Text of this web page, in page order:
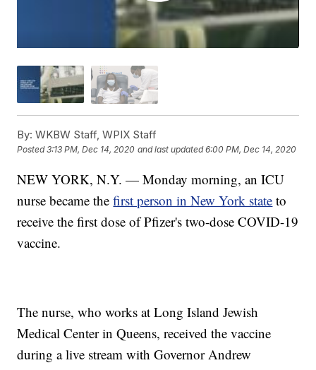
By: WKBW Staff, WPIX Staff
Posted3:13 PM, Dec 14, 2020 and last updated 6:00 PM, Dec 14, 2020
NEW YORK, N.Y. — Monday morning, an ICU
nurse became thefirst person in New York state to
receive the first dose of Pfizer's two-dose COVID-19
vaccine.
The nurse, who works at Long Island Jewish
Medical Center in Queens, received the vaccine
during a live stream with Governor Andrew